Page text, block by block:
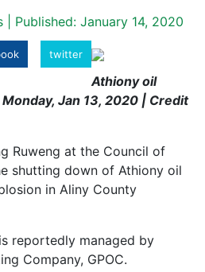
Published: January 14, 2020
twitter
Athiony oil
Jan 13, 2020 | Credit
Ruweng at the Council of
shutting down of Athiony oil
in Aliny County
reportedly managed by
Company, GPOC.